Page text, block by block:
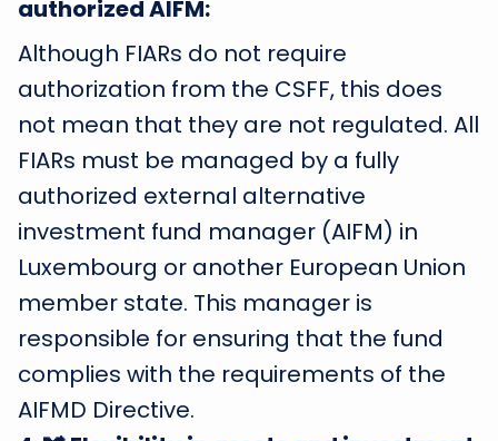
authorized AIFM:
Although FIARs do not require
authorization from the CSFF, this does
not mean that they are not regulated. All
FIARs must be managed by a fully
authorized external alternative
investment fund manager (AIFM) in
Luxembourg or another European Union
member state. This manager is
responsible for ensuring that the fund
complies with the requirements of the
AIFMD Directive.